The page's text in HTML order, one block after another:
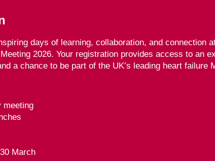
days of learning, collaboration, and connection
2026. Your registration provides access to an
a chance to be part of the UK’s leading heart failure
meeting
March